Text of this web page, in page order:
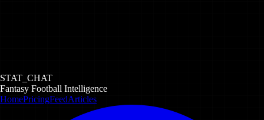
STAT_CHAT
Fantasy Football Intelligence
HomePricingFeedArticles